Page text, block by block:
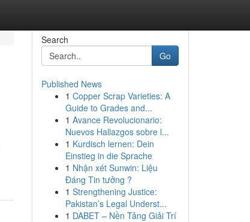
Search
Go
Published News
1 Copper Scrap Varieties: A
Guide to Grades and...
1 Avance Revolucionario:
Nuevos Hallazgos sobre l...
1 Kurdisch lernen: Dein
Einstieg in die Sprache
1 Nhận xét Sunwin: Liệu
Đáng Tin tưởng ?
1 Strengthening Justice:
Pakistan’s Legal Underst...
1 DABET – Nền Tảng Giải Trí